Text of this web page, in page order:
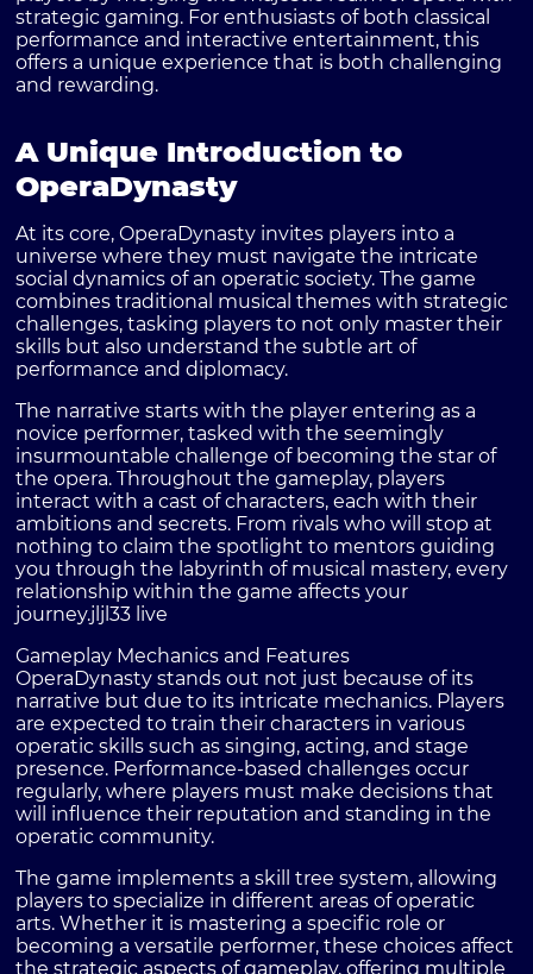
strategic gaming. For enthusiasts of both classical
performance and interactive entertainment, this
offers a unique experience that is both challenging
and rewarding.
A Unique Introduction to
OperaDynasty
At its core, OperaDynasty invites players into a
universe where they must navigate the intricate
social dynamics of an operatic society. The game
combines traditional musical themes with strategic
challenges, tasking players to not only master their
skills but also understand the subtle art of
performance and diplomacy.
The narrative starts with the player entering as a
novice performer, tasked with the seemingly
insurmountable challenge of becoming the star of
the opera. Throughout the gameplay, players
interact with a cast of characters, each with their
ambitions and secrets. From rivals who will stop at
nothing to claim the spotlight to mentors guiding
you through the labyrinth of musical mastery, every
relationship within the game affects your
journey.jljl33 live
Gameplay Mechanics and Features
OperaDynasty stands out not just because of its
narrative but due to its intricate mechanics. Players
are expected to train their characters in various
operatic skills such as singing, acting, and stage
presence. Performance-based challenges occur
regularly, where players must make decisions that
will influence their reputation and standing in the
operatic community.
The game implements a skill tree system, allowing
players to specialize in different areas of operatic
arts. Whether it is mastering a specific role or
becoming a versatile performer, these choices affect
the strategic aspects of gameplay, offering multiple